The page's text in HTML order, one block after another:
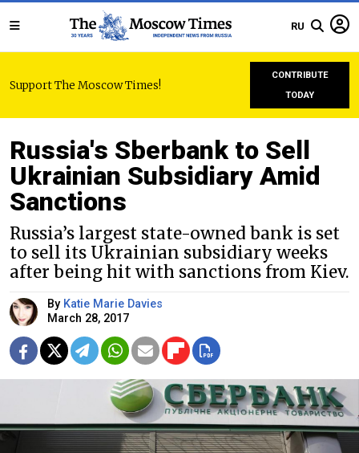
RU
Support The Moscow Times!
CONTRIBUTE
TODAY
Russia's Sberbank to Sell
Ukrainian Subsidiary Amid
Sanctions
Russia’s largest state-owned bank is set
to sell its Ukrainian subsidiary weeks
after being hit with sanctions from Kiev.
By Katie Marie Davies
March 28, 2017